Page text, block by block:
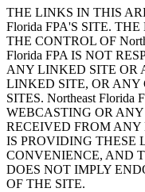
THE LINKS IN THIS
Florida FPA'S SITE.
THE CONTROL OF
Florida FPA IS NOT
ANY LINKED SITE OR
LINKED SITE, OR ANY
SITES. Northeast Florida
WEBCASTING OR
RECEIVED FROM ANY
IS PROVIDING THESE
CONVENIENCE, AND
DOES NOT IMPLY
OF THE SITE.